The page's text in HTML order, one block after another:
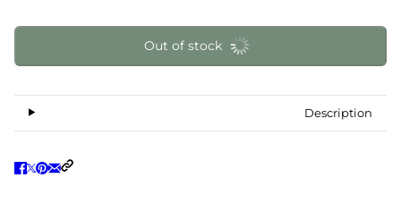
Out of stock
Description